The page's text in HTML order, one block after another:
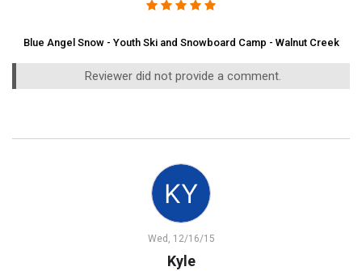
Blue Angel Snow - Youth Ski and Snowboard Camp - Walnut Creek
Reviewer did not provide a comment.
Wed, 12/16/15
Kyle